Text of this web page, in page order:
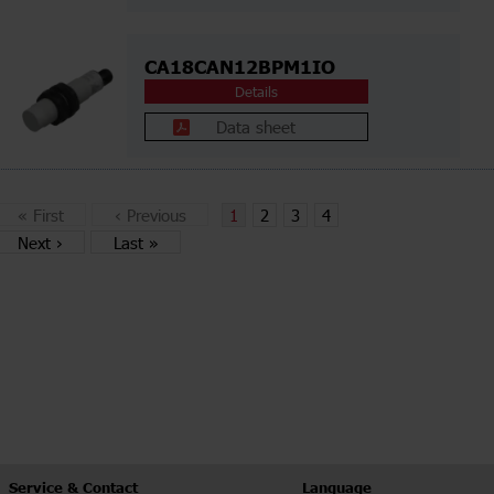
CA18CAN12BPM1IO
Details
Data sheet
« First ‹ Previous 1 2 3
4
Next › Last »
Service & Contact Language